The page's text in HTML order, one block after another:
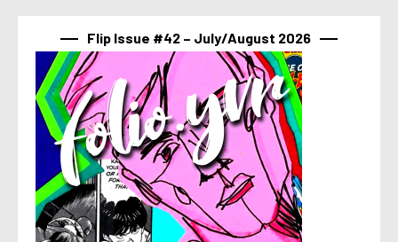
Flip Issue #42 – July/August 2026